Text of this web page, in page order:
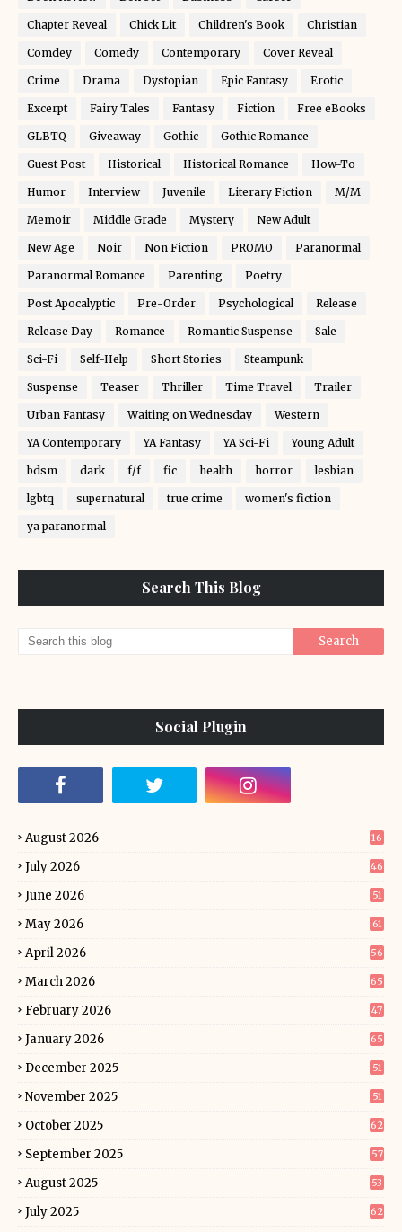
Chapter Reveal Chick Lit Children's Book Christian
Comdey Comedy Contemporary Cover Reveal
Crime Drama Dystopian Epic Fantasy Erotic
Excerpt Fairy Tales Fantasy Fiction Free eBooks
GLBTQ Giveaway Gothic Gothic Romance
Guest Post Historical Historical Romance How-To
Humor Interview Juvenile Literary Fiction M/M
Memoir Middle Grade Mystery New Adult
New Age Noir Non Fiction PROMO Paranormal
Paranormal Romance Parenting Poetry
Post Apocalyptic Pre-Order Psychological Release
Release Day Romance Romantic Suspense Sale
Sci-Fi Self-Help Short Stories Steampunk
Suspense Teaser Thriller Time Travel Trailer
Urban Fantasy Waiting on Wednesday Western
YA Contemporary YA Fantasy YA Sci-Fi Young Adult
bdsm dark f/f fic health horror lesbian
lgbtq supernatural true crime women's fiction
ya paranormal
Search This Blog
Social Plugin
August 2026 16
July 2026 46
June 2026 51
May 2026 61
April 2026 56
March 2026 65
February 2026 47
January 2026 65
December 2025 51
November 2025 51
October 2025 62
September 2025 57
August 2025 53
July 2025 62